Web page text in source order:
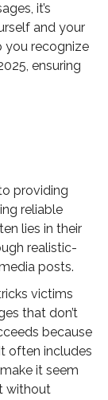
it’s
and your
you recognize
ensuring
providing
reliable
lies in their
realistic-
posts.
victims
that don’t
because
often includes
it seem
without